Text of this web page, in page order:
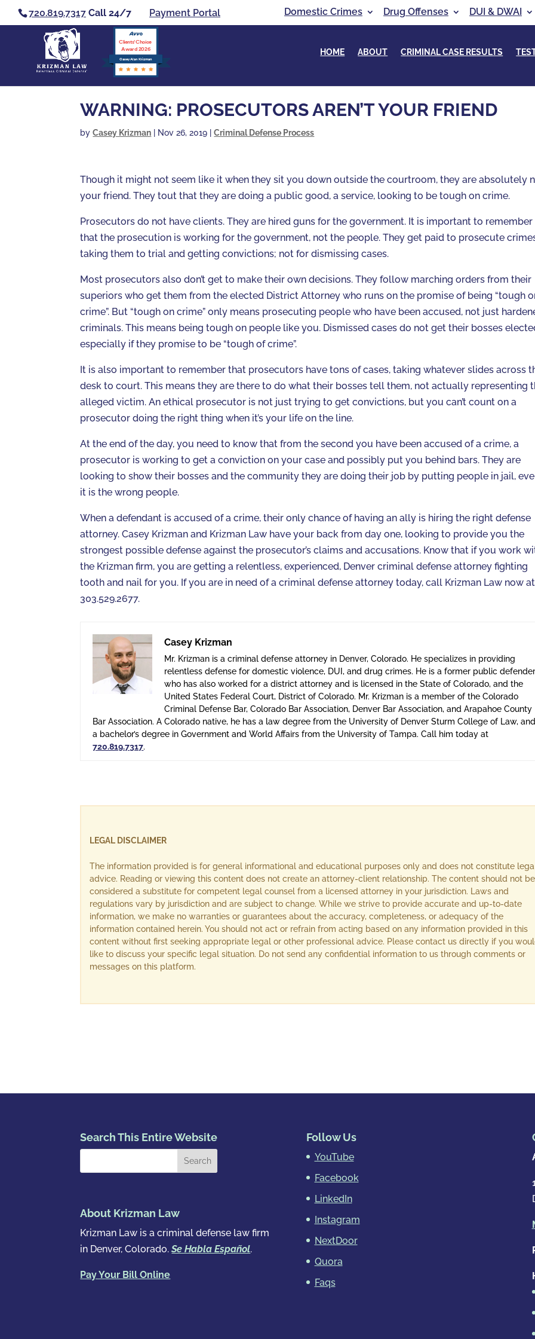
720.819.7317 Call 24/7 Payment Portal Domestic Crimes Drug Offenses DUI & DWAI
Casey Alan Krizman
Clients’ Choice
Award 2026
HOME ABOUT CRIMINAL CASE RESULTS
WARNING: PROSECUTORS AREN’T YOUR FRIEND
byCasey Krizman Nov 26, 2019 |Criminal Defense Process
Though it might not seem like it when they sit you down outside the courtroom, they are absolutely
your friend. They tout that they are doing a public good, a service, looking to be tough on crime.
Prosecutors do not have clients. They are hired guns for the government. It is important to remember
that the prosecution is working for the government, not the people. They get paid to prosecute
taking them to trial and getting convictions; not for dismissing cases.
Most prosecutors also don’t get to make their own decisions. They follow marching orders from their
superiors who get them from the elected District Attorney who runs on the promise of being “tough
crime”. But “tough on crime” only means prosecuting people who have been accused, not just
criminals. This means being tough on people like you. Dismissed cases do not get their bosses
especially if they promise to be “tough of crime”.
It is also important to remember that prosecutors have tons of cases, taking whatever slides across
desk to court. This means they are there to do what their bosses tell them, not actually representing
alleged victim. An ethical prosecutor is not just trying to get convictions, but you can’t count on a
prosecutor doing the right thing when it’s your life on the line.
At the end of the day, you need to know that from the second you have been accused of a crime, a
prosecutor is working to get a conviction on your case and possibly put you behind bars. They are
looking to show their bosses and the community they are doing their job by putting people in jail,
it is the wrong people.
When a defendant is accused of a crime, their only chance of having an ally is hiring the right defense
attorney. Casey Krizman and Krizman Law have your back from day one, looking to provide you the
strongest possible defense against the prosecutor’s claims and accusations. Know that if you work
the Krizman firm, you are getting a relentless, experienced, Denver criminal defense attorney fighting
tooth and nail for you. If you are in need of a criminal defense attorney today, call Krizman Law now at
303.529.2677.
Casey Krizman
Mr. Krizman is a criminal defense attorney in Denver, Colorado. He specializes in providing
relentless defense for domestic violence, DUI, and drug crimes. He is a former public
who has also worked for a district attorney and is licensed in the State of Colorado, and the
United States Federal Court, District of Colorado. Mr. Krizman is a member of the Colorado
Criminal Defense Bar, Colorado Bar Association, Denver Bar Association, and Arapahoe County
Bar Association. A Colorado native, he has a law degree from the University of Denver Sturm College of Law,
a bachelor’s degree in Government and World Affairs from the University of Tampa. Call him today at
720.819.7317.
LEGAL DISCLAIMER
The information provided is for general informational and educational purposes only and does not constitute
advice. Reading or viewing this content does not create an attorney-client relationship. The content should not be
considered a substitute for competent legal counsel from a licensed attorney in your jurisdiction. Laws and
regulations vary by jurisdiction and are subject to change. While we strive to provide accurate and up-to-date
information, we make no warranties or guarantees about the accuracy, completeness, or adequacy of the
information contained herein. You should not act or refrain from acting based on any information provided in this
content without first seeking appropriate legal or other professional advice. Please contact us directly if you
like to discuss your specific legal situation. Do not send any confidential information to us through comments or
messages on this platform.
Search This Entire Website
About Krizman Law
Krizman Law is a criminal defense law firm
in Denver, Colorado.Se Habla Español.
Pay Your Bill Online
Follow Us
YouTube
Facebook
LinkedIn
Instagram
NextDoor
Quora
Faqs